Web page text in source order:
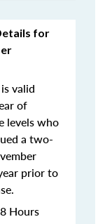
for
valid
of
levels who
a two-
prior to
Hours